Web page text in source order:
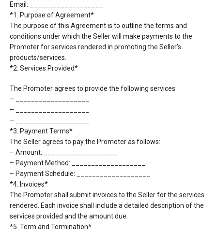
Email: ___________________
*1. Purpose of Agreement*
The purpose of this Agreement is to outline the terms and
conditions under which the Seller will make payments to the
Promoter for services rendered in promoting the Seller’s
products/services.
*2. Services Provided*
The Promoter agrees to provide the following services:
– ___________________
– ___________________
– ___________________
*3. Payment Terms*
The Seller agrees to pay the Promoter as follows:
– Amount: ___________________
– Payment Method: ___________________
– Payment Schedule: ___________________
*4. Invoices*
The Promoter shall submit invoices to the Seller for the services
rendered. Each invoice shall include a detailed description of the
services provided and the amount due.
*5. Term and Termination*